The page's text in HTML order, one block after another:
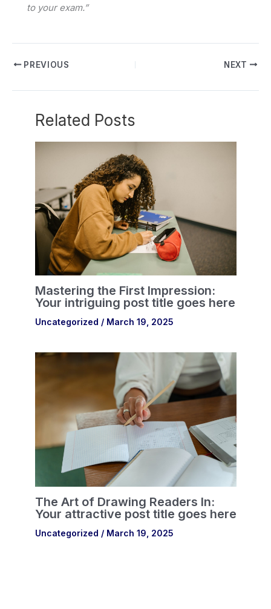
to your exam.”
PREVIOUS NEXT
Related Posts
Mastering the First Impression:
Your intriguing post title goes here
Uncategorized / March 19, 2025
The Art of Drawing Readers In:
Your attractive post title goes here
Uncategorized / March 19, 2025